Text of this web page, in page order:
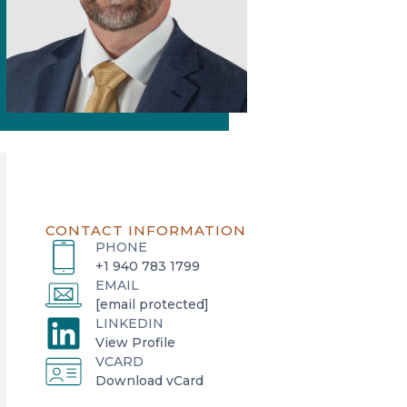
CONTACT INFORMATION
PHONE
+1 940 783 1799
EMAIL
[email protected]
LINKEDIN
View Profile
o
p
e
VCARD
Download vCard
o